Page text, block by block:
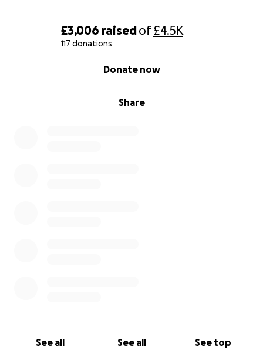
£3,006 raisedof£4.5K
117 donations
Share
Donate now
See all See all See top